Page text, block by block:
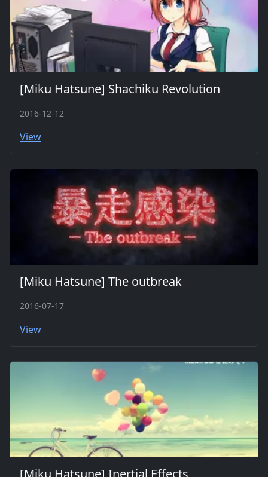
[Miku Hatsune] Shachiku Revolution
2016-12-12
View
[Miku Hatsune] The outbreak
2016-07-17
View
[Miku Hatsune] Inertial Effects